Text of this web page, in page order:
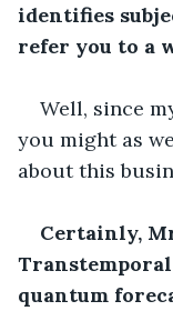
identifies
refer you to a
Well, since
you might as
about this
Certainly,
quantum